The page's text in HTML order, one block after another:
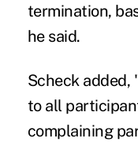
termination,
he said.
Scheck added,
to all
complaining